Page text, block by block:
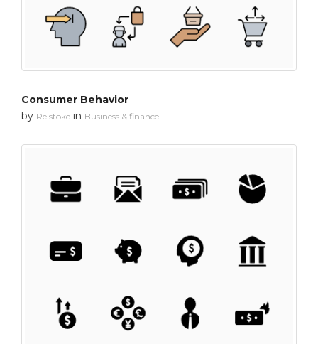
Consumer Behavior
by Re stoke in Business & finance